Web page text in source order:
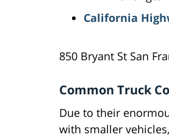
California
850 Bryant St San
Common Truck
Due to their
with smaller